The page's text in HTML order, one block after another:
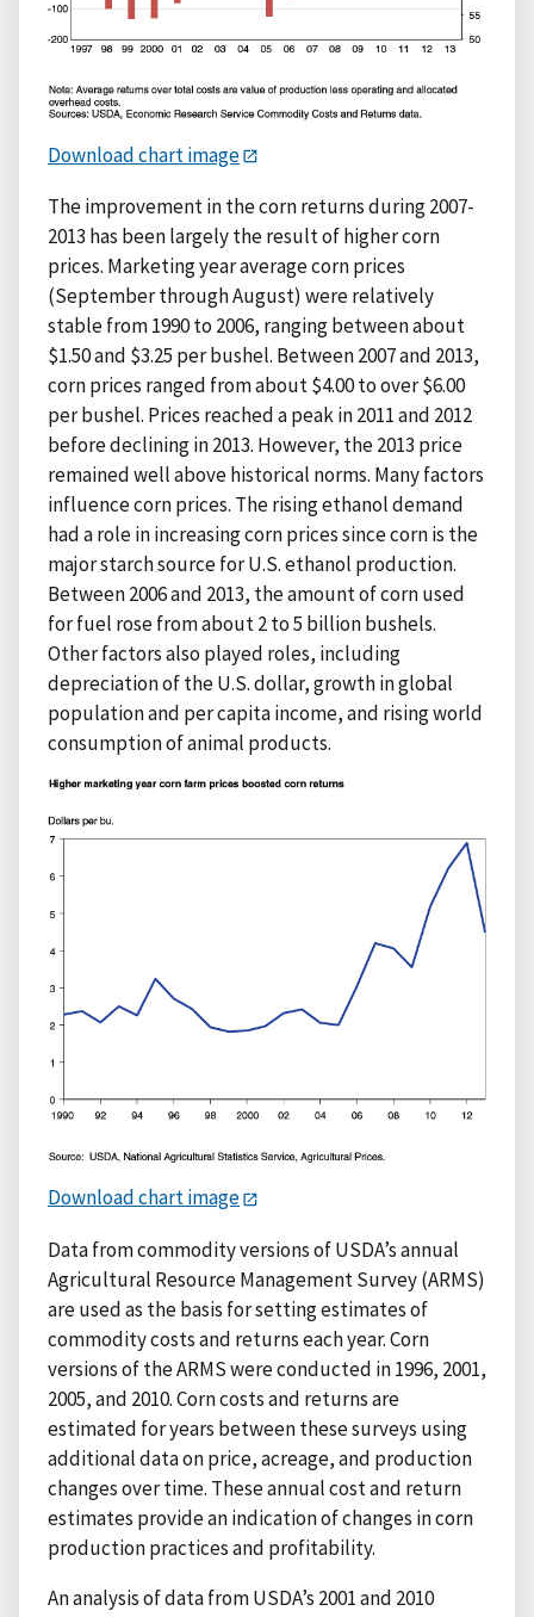
Download chart image
The improvement in the corn returns during 2007-
2013 has been largely the result of higher corn
prices. Marketing year average corn prices
(September through August) were relatively
stable from 1990 to 2006, ranging between about
$1.50 and $3.25 per bushel. Between 2007 and 2013,
corn prices ranged from about $4.00 to over $6.00
per bushel. Prices reached a peak in 2011 and 2012
before declining in 2013. However, the 2013 price
remained well above historical norms. Many factors
influence corn prices. The rising ethanol demand
had a role in increasing corn prices since corn is the
major starch source for U.S. ethanol production.
Between 2006 and 2013, the amount of corn used
for fuel rose from about 2 to 5 billion bushels.
Other factors also played roles, including
depreciation of the U.S. dollar, growth in global
population and per capita income, and rising world
consumption of animal products.
Download chart image
Data from commodity versions of USDA’s annual
Agricultural Resource Management Survey (ARMS)
are used as the basis for setting estimates of
commodity costs and returns each year. Corn
versions of the ARMS were conducted in 1996, 2001,
2005, and 2010. Corn costs and returns are
estimated for years between these surveys using
additional data on price, acreage, and production
changes over time. These annual cost and return
estimates provide an indication of changes in corn
production practices and profitability.
An analysis of data from USDA’s 2001 and 2010